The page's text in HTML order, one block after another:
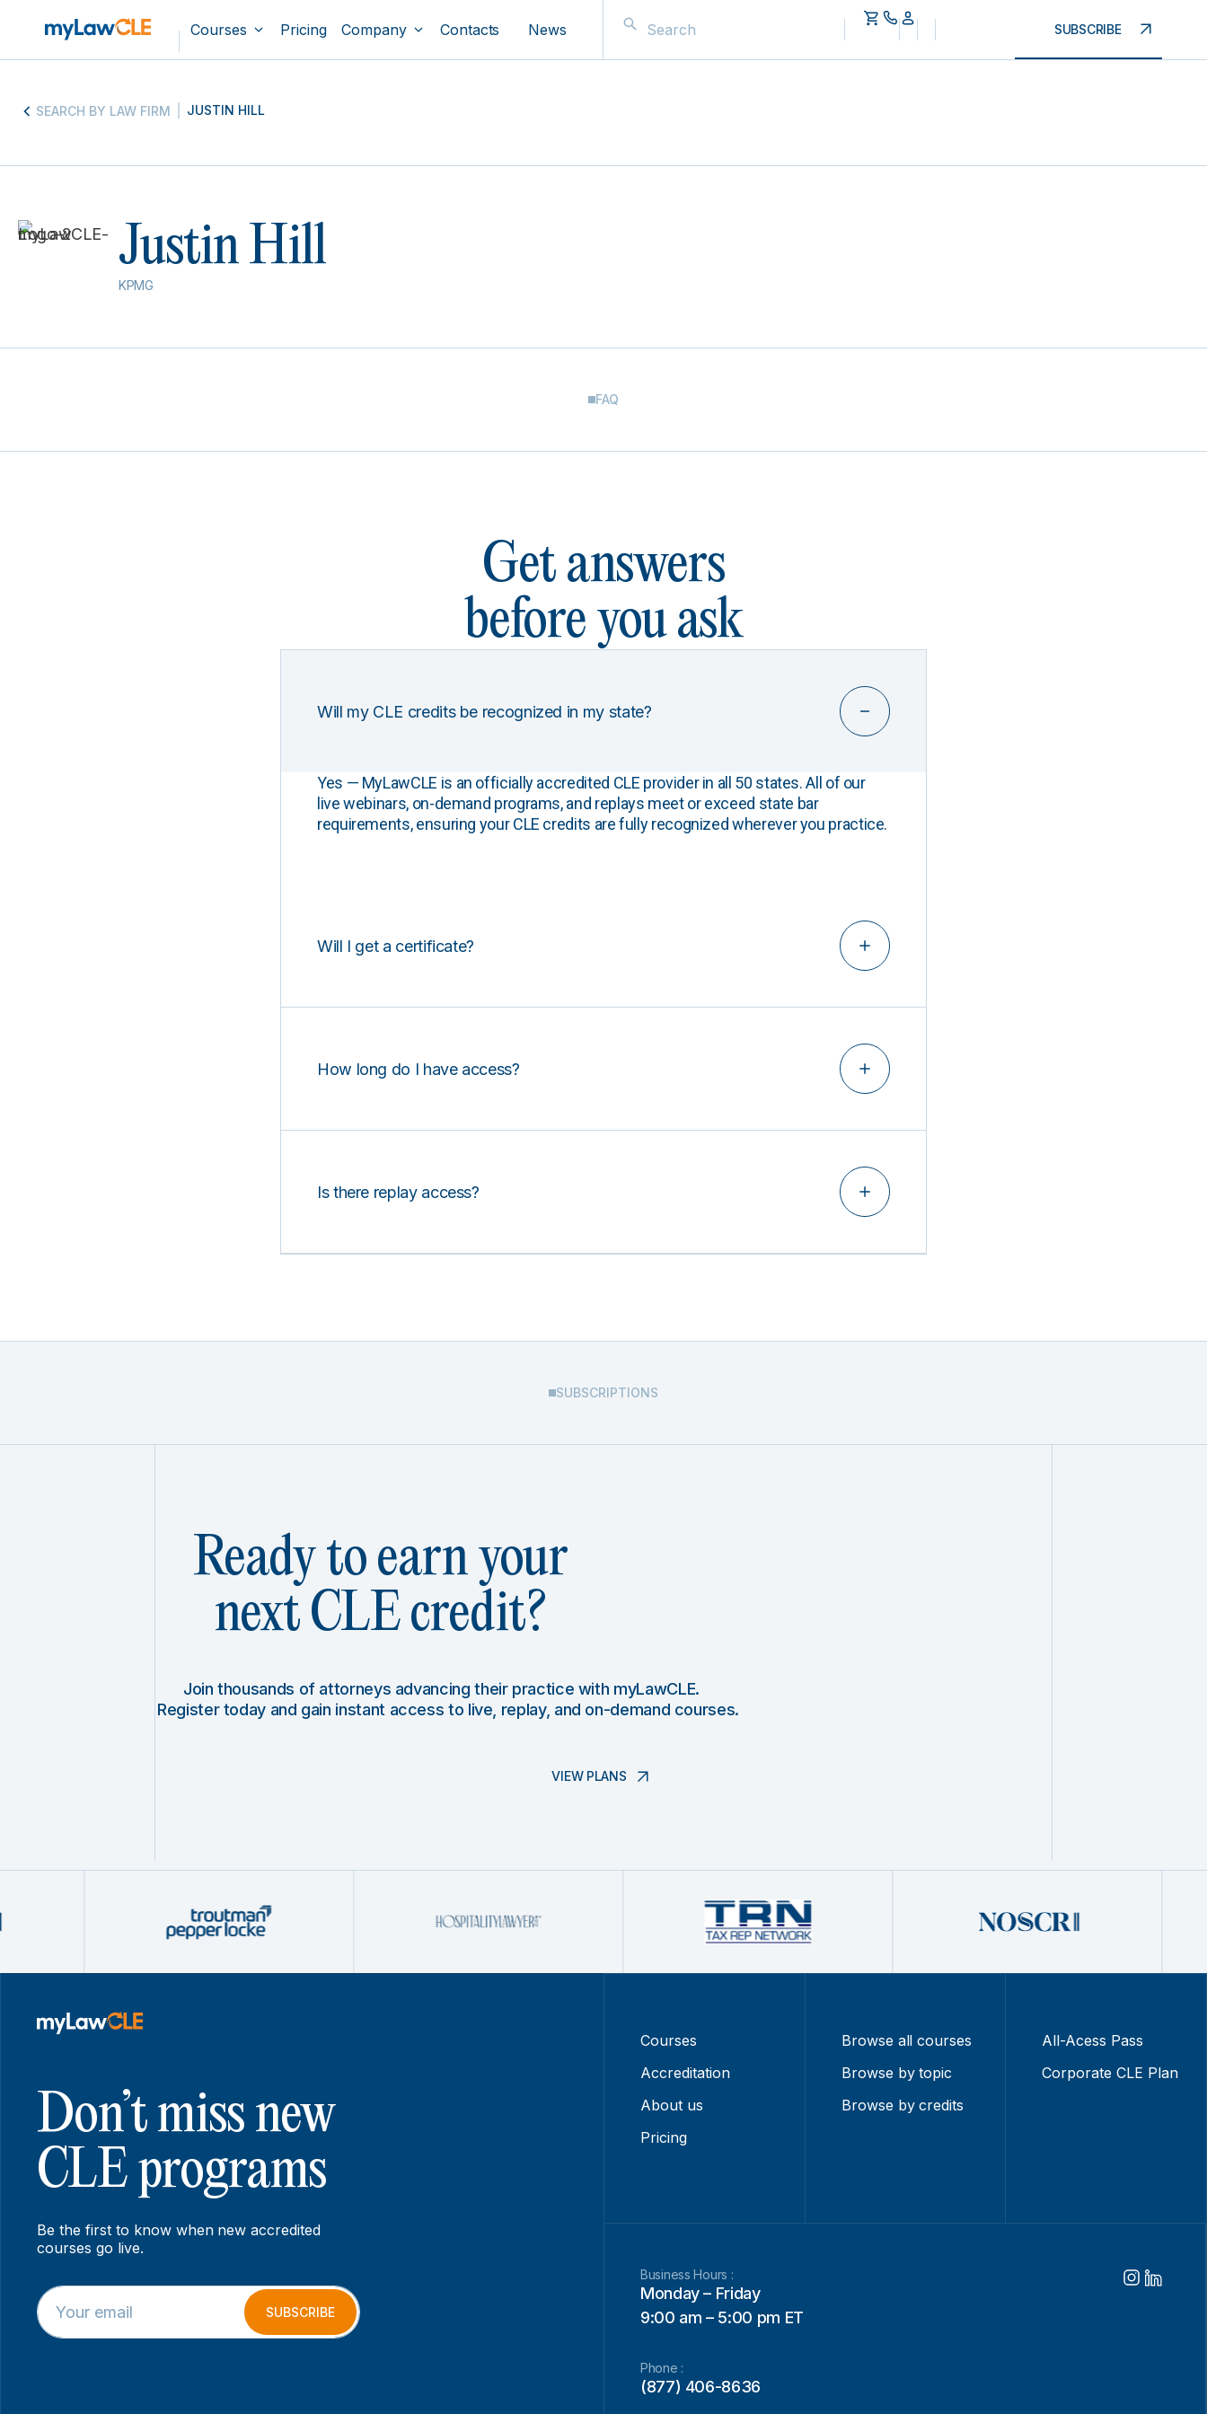
Courses Pricing Company Contacts News SUBSCRIBE
SEARCH BY LAW FIRM JUSTIN HILL
Justin Hill
KPMG
FAQ
Get answers
before you ask
Will my CLE credits be recognized in my state?
Yes — MyLawCLE is an officially accredited CLE provider in all 50 states. All of our
live webinars, on-demand programs, and replays meet or exceed state bar
requirements, ensuring your CLE credits are fully recognized wherever you practice.
Will I get a certificate?
How long do I have access?
Is there replay access?
SUBSCRIPTIONS
Ready to earn your
next CLE credit?
Join thousands of attorneys advancing their practice with myLawCLE.
Register today and gain instant access to live, replay, and on-demand courses.
VIEW PLANS
Don’t miss new
CLE programs
Be the first to know when new accredited
courses go live.
E
m
a
E
m
a
SUBSCRIBE
Courses
Accreditation
About us
Pricing
Browse all courses
Browse by topic
Browse by credits
All-Acess Pass
Corporate CLE Plan
Business Hours :
Monday – Friday
9:00 am – 5:00 pm ET
Phone :
(877) 406-8636